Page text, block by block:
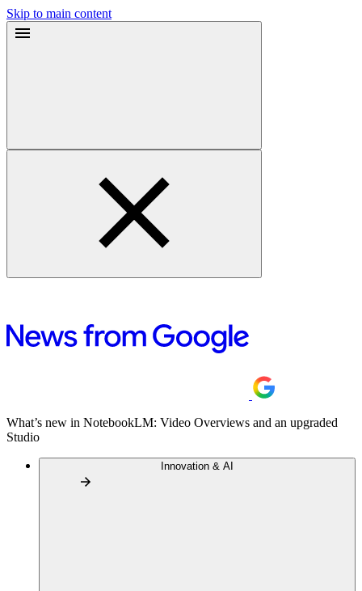
Skip to main content
What’s new in NotebookLM: Video Overviews and an upgraded
Studio
Innovation & AI